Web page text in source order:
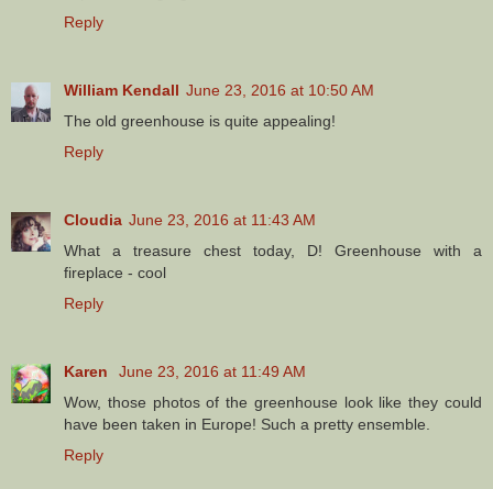
Reply
William Kendall June 23, 2016 at 10:50 AM
The old greenhouse is quite appealing!
Reply
Cloudia June 23, 2016 at 11:43 AM
What a treasure chest today, D! Greenhouse with a
fireplace - cool
Reply
Karen
June 23, 2016 at 11:49 AM
Wow, those photos of the greenhouse look like they could
have been taken in Europe! Such a pretty ensemble.
Reply